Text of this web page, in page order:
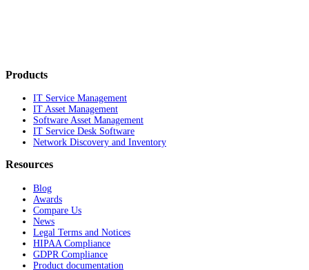
Products
IT Service Management
IT Asset Management
Software Asset Management
IT Service Desk Software
Network Discovery and Inventory
Resources
Blog
Awards
Compare Us
News
Legal Terms and Notices
HIPAA Compliance
GDPR Compliance
Product documentation